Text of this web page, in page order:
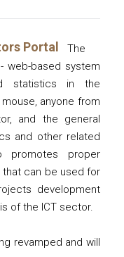
Portal
The
web-based system
statistics in the
anyone from
and the general
and other related
promotes proper
can be used for
development
of the ICT sector.
revamped and will